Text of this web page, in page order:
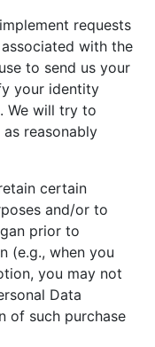
requests
with the
to send us your
your identity
We will try to
reasonably
certain
and/or to
prior to
(e.g., when you
you may not
Data
of such purchase